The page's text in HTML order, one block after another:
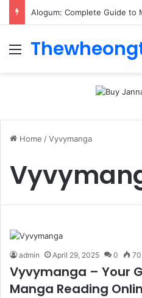
Menu
Home /Vyvymanga
admin April 29, 2025 0 70
Vyvymanga – Your
Manga Reading